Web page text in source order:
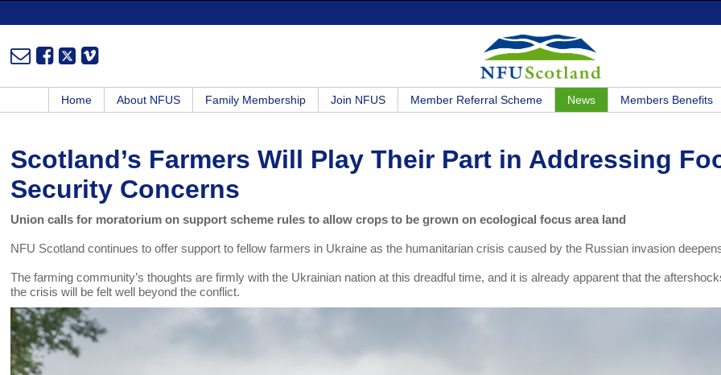
Home About NFUS Family Membership Join NFUS Member Referral Scheme News Members Benefits
Scotland’s Farmers Will Play Their Part in Addressing
Security Concerns
Union calls for moratorium on support scheme rules to allow crops to be grown on ecological focus area land
NFU Scotland continues to offer support to fellow farmers in Ukraine as the humanitarian crisis caused by the Russian invasion
The farming community’s thoughts are firmly with the Ukrainian nation at this dreadful time, and it is already apparent that the
the crisis will be felt well beyond the conflict.